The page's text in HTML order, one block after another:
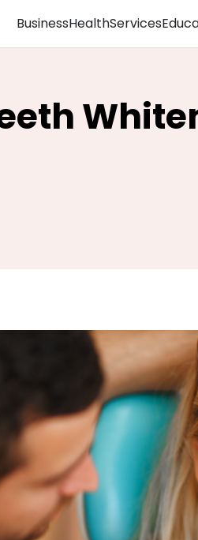
BusinessHealthServices